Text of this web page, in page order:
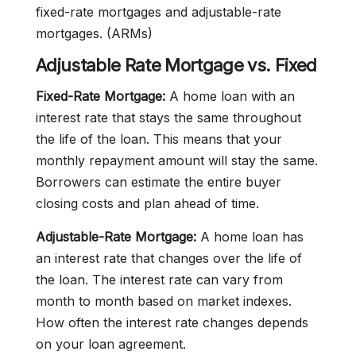
fixed-rate mortgages and adjustable-rate
mortgages. (ARMs)
Adjustable Rate Mortgage vs. Fixed
Fixed-Rate Mortgage: A home loan with an
interest rate that stays the same throughout
the life of the loan. This means that your
monthly repayment amount will stay the same.
Borrowers can estimate the entire buyer
closing costs and plan ahead of time.
Adjustable-Rate Mortgage: A home loan has
an interest rate that changes over the life of
the loan. The interest rate can vary from
month to month based on market indexes.
How often the interest rate changes depends
on your loan agreement.